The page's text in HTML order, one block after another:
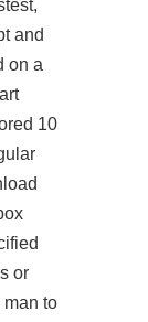
and
on a
10
or
to